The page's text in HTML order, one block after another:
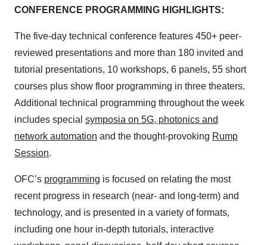
CONFERENCE PROGRAMMING HIGHLIGHTS:
The five-day technical conference features 450+ peer-
reviewed presentations and more than 180 invited and
tutorial presentations, 10 workshops, 6 panels, 55 short
courses plus show floor programming in three theaters.
Additional technical programming throughout the week
includes special symposia on 5G, photonics and
network automation and the thought-provoking Rump
Session.
OFC’s programming is focused on relating the most
recent progress in research (near- and long-term) and
technology, and is presented in a variety of formats,
including one hour in-depth tutorials, interactive